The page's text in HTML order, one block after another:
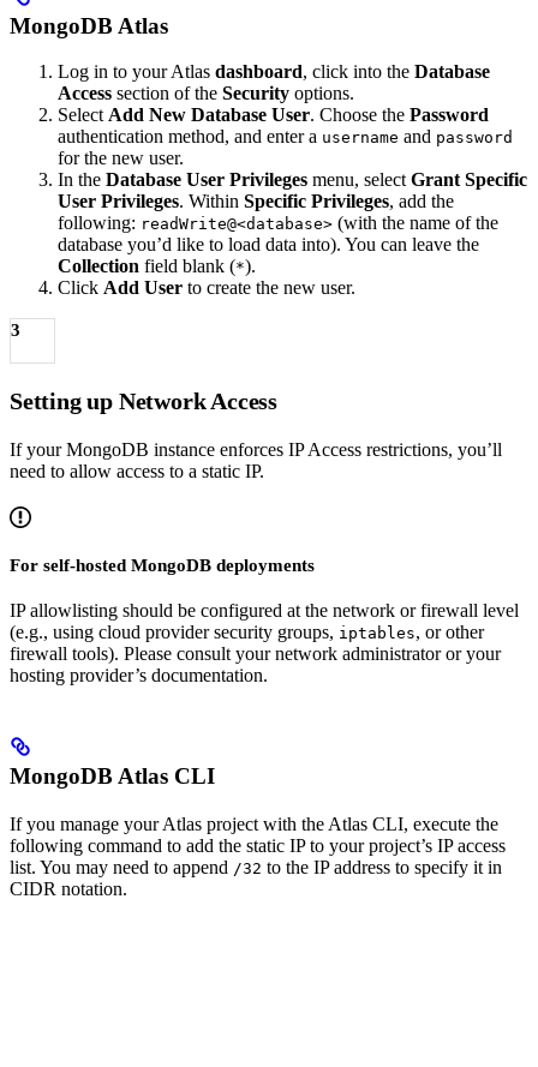
MongoDB Atlas
Log in to your Atlas dashboard, click into the Database
Access section of the Security options.
Select Add New Database User. Choose the Password
authentication method, and enter a username and password
for the new user.
In the Database User Privileges menu, select Grant Specific
User Privileges. Within Specific Privileges, add the
following: readWrite@<database> (with the name of the
database you’d like to load data into). You can leave the
Collection field blank (*).
Click Add User to create the new user.
3
Setting up Network Access
If your MongoDB instance enforces IP Access restrictions, you’ll
need to allow access to a static IP.
For self-hosted MongoDB deployments
IP allowlisting should be configured at the network or firewall level
(e.g., using cloud provider security groups, iptables, or other
firewall tools). Please consult your network administrator or your
hosting provider’s documentation.
MongoDB Atlas CLI
If you manage your Atlas project with the Atlas CLI, execute the
following command to add the static IP to your project’s IP access
list. You may need to append /32 to the IP address to specify it in
CIDR notation.